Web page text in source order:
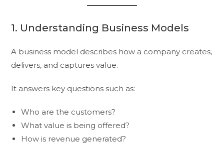
1. Understanding Business Models
A business model describes how a company creates,
delivers, and captures value.
It answers key questions such as:
Who are the customers?
What value is being offered?
How is revenue generated?